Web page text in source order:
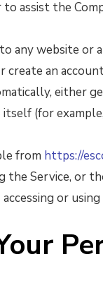
assist the
any website or
an
either
(for
from https://
the Service, or
or